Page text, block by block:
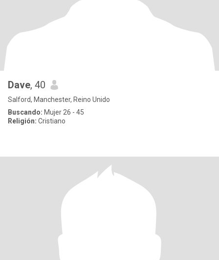
Dave, 40
Salford, Manchester, Reino Unido
Buscando: Mujer 26 - 45
Religión: Cristiano